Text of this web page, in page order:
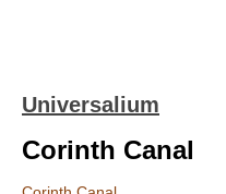
Universalium
Corinth Canal